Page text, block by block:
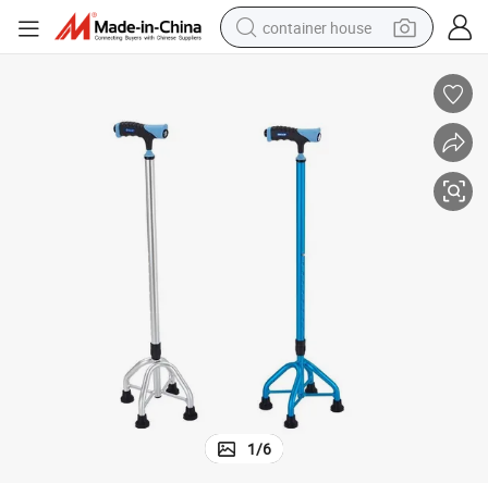
container house
human hair wig
alloy wheel
farm tractor
1/6